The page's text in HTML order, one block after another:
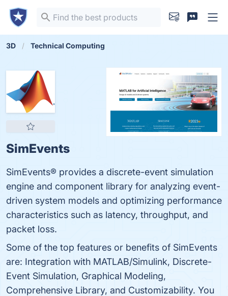
3D Technical Computing
SimEvents
SimEvents® provides a discrete-event simulation
engine and component library for analyzing event-
driven system models and optimizing performance
characteristics such as latency, throughput, and
packet loss.
Some of the top features or benefits of SimEvents
are: Integration with MATLAB/Simulink, Discrete-
Event Simulation, Graphical Modeling,
Comprehensive Library, and Customizability. You